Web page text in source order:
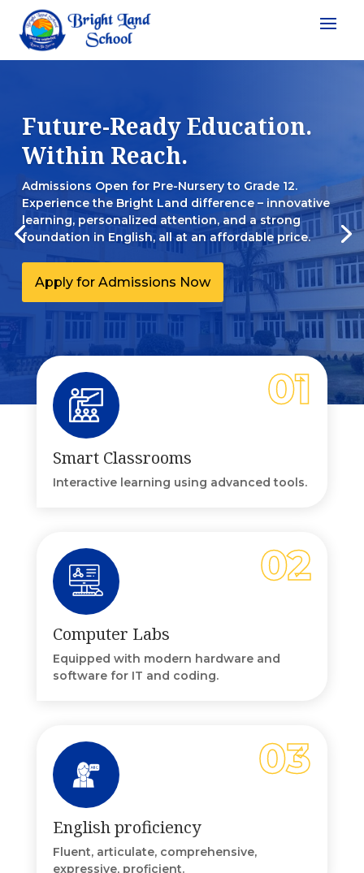
Future-Ready Education.
Within Reach.
Admissions Open for Pre-Nursery to Grade 12.
Experience the Bright Land difference – innovative
learning, personalized attention, and a strong
foundation in English, all at an affordable price.
Apply for Admissions Now
Smart Classrooms
Interactive learning using advanced tools.
Computer Labs
Equipped with modern hardware and
software for IT and coding.
English proficiency
Fluent, articulate, comprehensive,
expressive, proficient.